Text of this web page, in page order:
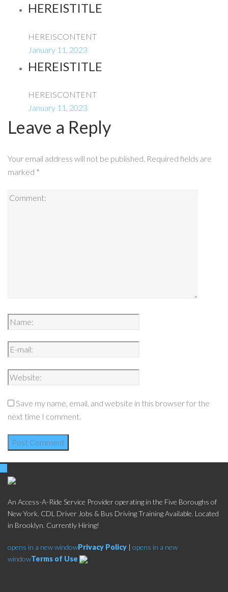
HEREISTITLE
HEREISCONTENT
January 11, 2023
HEREISTITLE
HEREISCONTENT
January 11, 2023
Leave a Reply
Your email address will not be published. Required fields are
marked *
Save my name, email, and website in this browser for the
next time I comment.
An Access-A-Ride Service Provider operating in the Five Boroughs of
New York. CDL Driver Jobs & Bus Driving Training Available. Located
in Brooklyn. Currently Hiring!
opens in a new windowPrivacy Policy | opens in a new
windowTerms of Use